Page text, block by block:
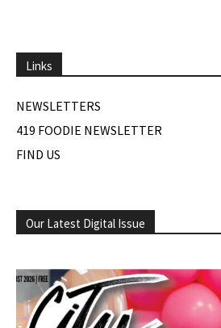
Links
NEWSLETTERS
419 FOODIE NEWSLETTER
FIND US
Our Latest Digital Issue